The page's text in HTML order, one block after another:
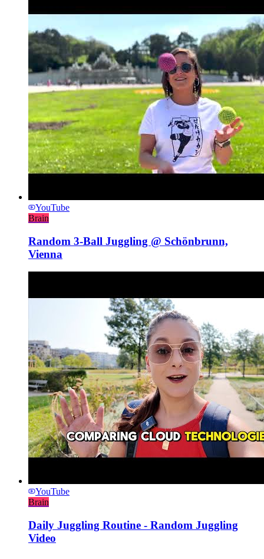
YouTube
Brain
Random 3-Ball Juggling @ Schönbrunn,
Vienna
YouTube
Brain
Daily Juggling Routine - Random Juggling
Video